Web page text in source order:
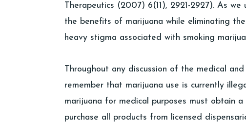
Therapeutics (2007) 6(11), 2921-2927). As
the benefits of marijuana while eliminating
heavy stigma associated with smoking
Throughout any discussion of the medical
remember that marijuana use is currently
marijuana for medical purposes must obtain
purchase all products from licensed